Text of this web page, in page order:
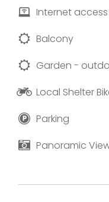
Internet access
Balcony
Garden -
Local Shelter
Parking
Panoramic